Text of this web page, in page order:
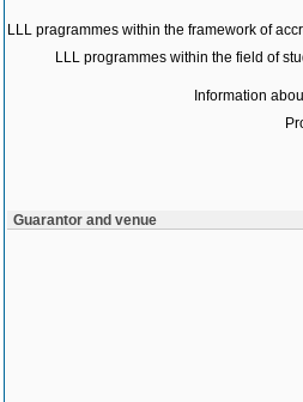
LLL pragrammes within the framework of
LLL programmes within the field of
Information
Guarantor and venue